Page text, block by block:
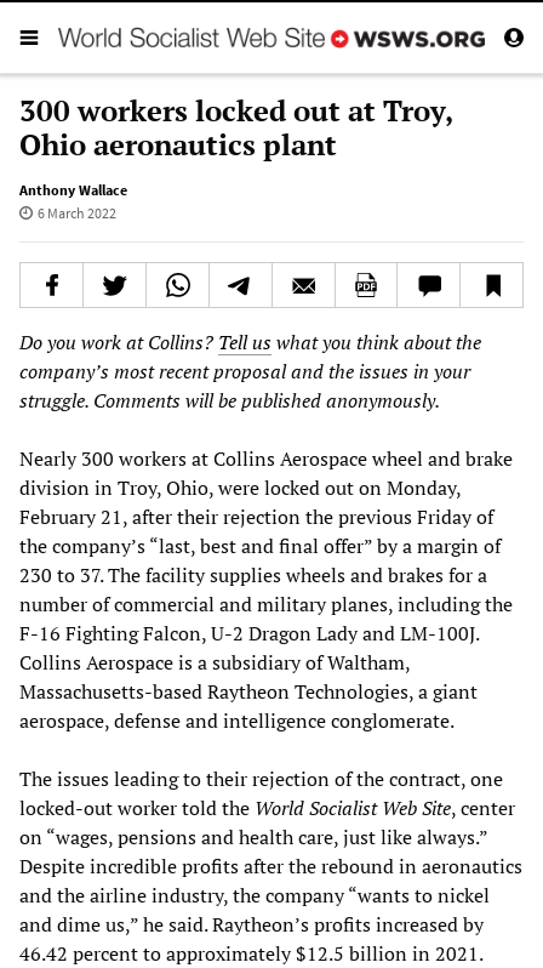
300 workers locked out at Troy,
Ohio aeronautics plant
Anthony Wallace
6 March 2022
Do you work at Collins? Tell uswhat you think about the
company’s most recent proposal and the issues in your
struggle. Comments will be published anonymously.
Nearly 300 workers at Collins Aerospace wheel and brake
division in Troy, Ohio, were locked out on Monday,
February 21, after their rejection the previous Friday of
the company’s “last, best and final offer” by a margin of
230 to 37. The facility supplies wheels and brakes for a
number of commercial and military planes, including the
F-16 Fighting Falcon, U-2 Dragon Lady and LM-100J.
Collins Aerospace is a subsidiary of Waltham,
Massachusetts-based Raytheon Technologies, a giant
aerospace, defense and intelligence conglomerate.
The issues leading to their rejection of the contract, one
locked-out worker told the World Socialist Web Site, center
on “wages, pensions and health care, just like always.”
Despite incredible profits after the rebound in aeronautics
and the airline industry, the company “wants to nickel
and dime us,” he said. Raytheon’s profits increased by
46.42 percent to approximately $12.5 billion in 2021.